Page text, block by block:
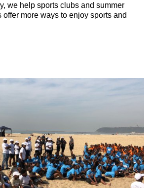
we help sports clubs and summer
offer more ways to enjoy sports and